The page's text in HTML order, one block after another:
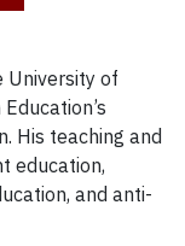
University of
His teaching and
education,
and anti-